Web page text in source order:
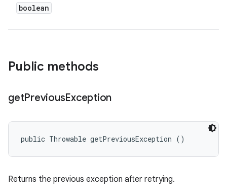
boolean
Public methods
getPreviousException
public Throwable getPreviousException ()
Returns the previous exception after retrying.